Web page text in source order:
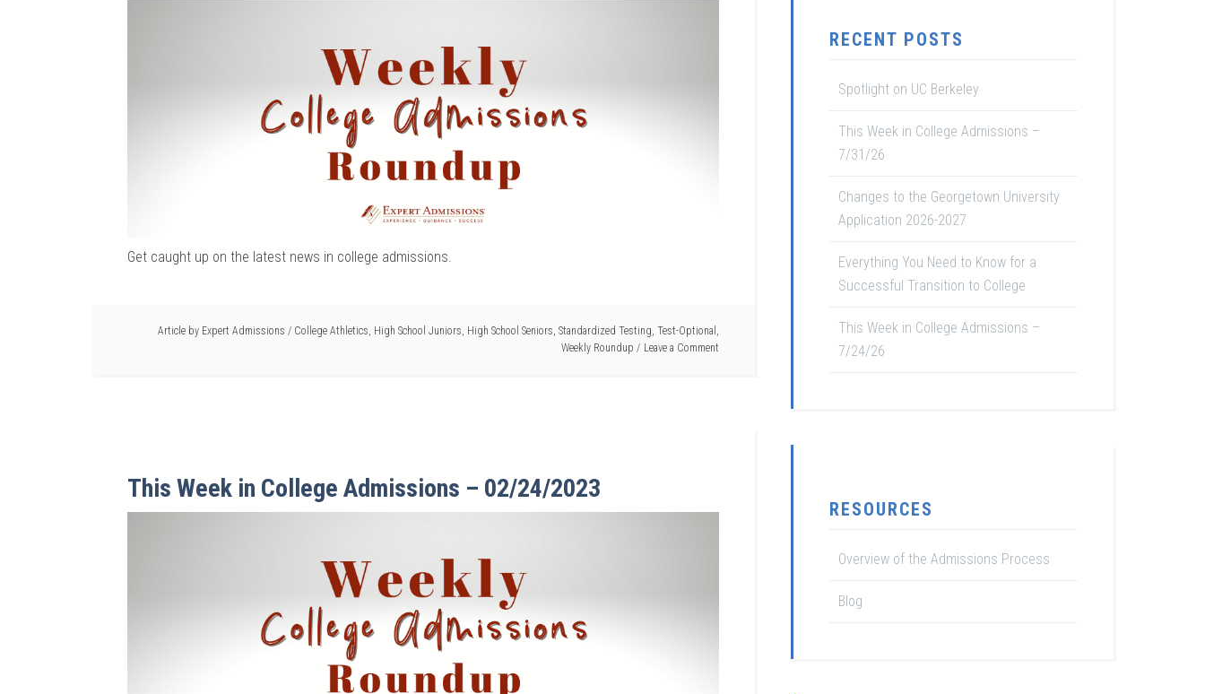
Get caught up on the latest news in college admissions.
Article by Expert Admissions / College Athletics, High School Juniors, High School Seniors, Standardized Testing, Test-Optional ,
Weekly Roundup
Leave a Comment
This Week in College Admissions – 02/24/2023
RECENT POSTS
Spotlight on UC Berkeley
This Week in College Admissions –
7/31/26
Changes to the Georgetown University
Application 2026-2027
Everything You Need to Know for a
Successful Transition to College
This Week in College Admissions –
7/24/26
RESOURCES
Overview of the Admissions Process
Blog